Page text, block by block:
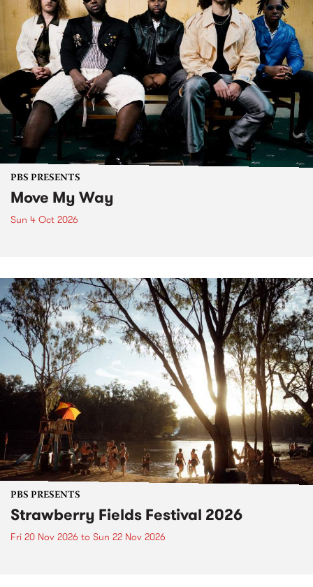
PBS PRESENTS
Move My Way
Sun 4 Oct 2026
PBS PRESENTS
Strawberry Fields Festival 2026
Fri 20 Nov 2026 to Sun 22 Nov 2026